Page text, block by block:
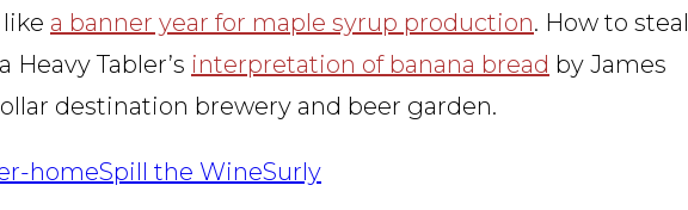
a banner year for maple syrup production. How to steal
Heavy Tabler’s interpretation of banana bread by James
destination brewery and beer garden.
homeSpill the WineSurly